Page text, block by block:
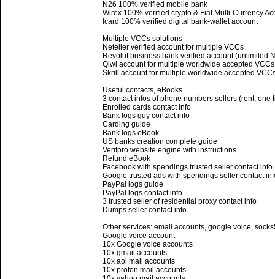
N26 100% verified mobile bank
Wirex 100% verified crypto & Fiat Multi-Currency
Icard 100% verified digital bank-wallet account
Multiple VCCs solutions
Neteller verified account for multiple VCCs
Revolut business bank verified account (unlimited
Qiwi account for multiple worldwide accepted
Skrill account for multiple worldwide accepted
Useful contacts, eBooks
3 contact infos of phone numbers sellers (rent, one
Enrolled cards contact info
Bank logs guy contact info
Carding guide
Bank logs eBook
US banks creation complete guide
Verifpro website engine with instructions
Refund eBook
Facebook with spendings trusted seller contact info
Google trusted ads with spendings seller contact
PayPal logs guide
PayPal logs contact info
3 trusted seller of residential proxy contact info
Dumps seller contact info
Other services: email accounts, google voice,
Google voice account
10x Google voice accounts
10x gmail accounts
10x aol mail accounts
10x proton mail accounts